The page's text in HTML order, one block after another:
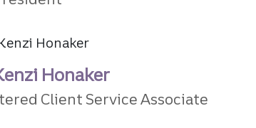
Honaker
Client Service Associate